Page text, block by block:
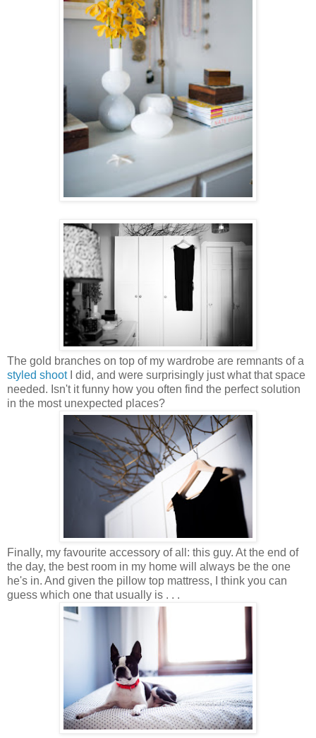
The gold branches on top of my wardrobe are remnants of a
styled shootI did, and were surprisingly just what that space
needed. Isn't it funny how you often find the perfect solution
in the most unexpected places?
Finally, my favourite accessory of all: this guy. At the end of
the day, the best room in my home will always be the one
he's in. And given the pillow top mattress, I think you can
guess which one that usually is . . .